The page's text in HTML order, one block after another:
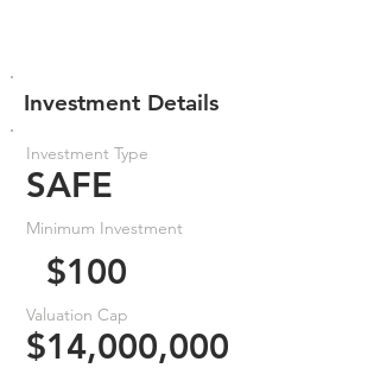
Investment Details
Investment Type
SAFE
Minimum Investment
$100
Valuation Cap
$14,000,000